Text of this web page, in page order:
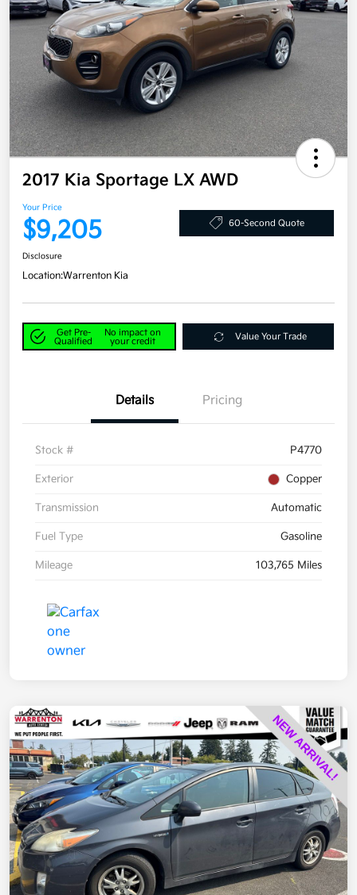
2017 Kia Sportage LX AWD
Your Price
$9,205 60-Second Quote
Disclosure
Location:Warrenton Kia
Get Pre-
Qualified
No impact on
your credit
Value Your Trade
Details Pricing
Stock # P4770
Exterior Copper
Transmission Automatic
Fuel Type Gasoline
Mileage 103,765 Miles